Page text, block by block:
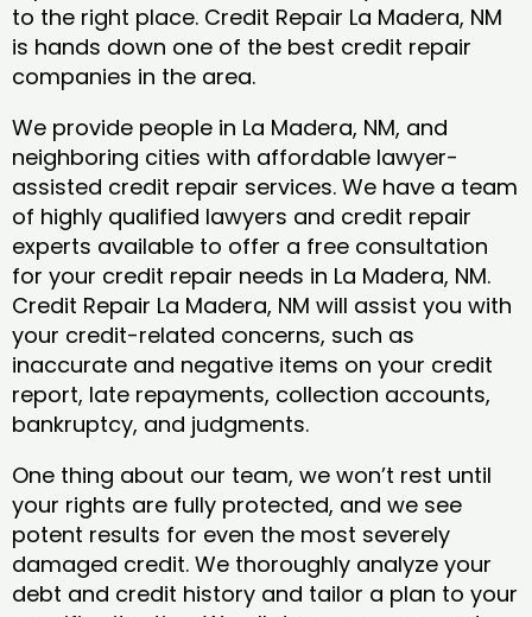
to the right place. Credit Repair La Madera, NM
is hands down one of the best credit repair
companies in the area.
We provide people in La Madera, NM, and
neighboring cities with affordable lawyer-
assisted credit repair services. We have a team
of highly qualified lawyers and credit repair
experts available to offer a free consultation
for your credit repair needs in La Madera, NM.
Credit Repair La Madera, NM will assist you with
your credit-related concerns, such as
inaccurate and negative items on your credit
report, late repayments, collection accounts,
bankruptcy, and judgments.
One thing about our team, we won’t rest until
your rights are fully protected, and we see
potent results for even the most severely
damaged credit. We thoroughly analyze your
debt and credit history and tailor a plan to your